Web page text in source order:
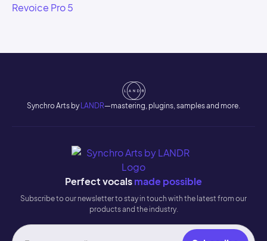
Revoice Pro 5
Synchro Arts by LANDR—mastering, plugins, samples and more.
Perfect vocalsmade possible
Subscribe to our newsletter to stay in touch with the latest from our
products and the industry.